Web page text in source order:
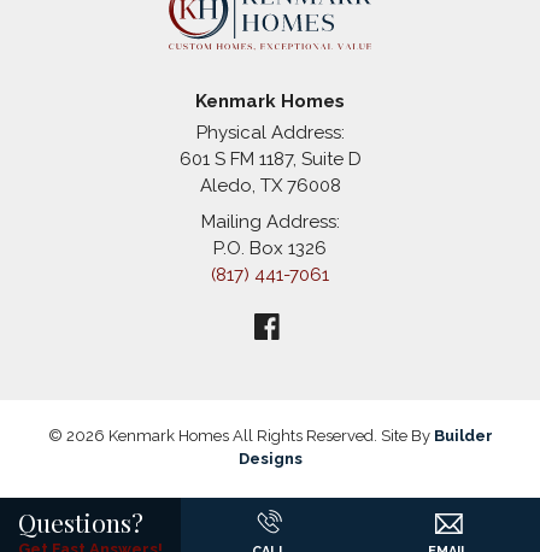
Kenmark Homes
Physical Address:
601 S FM 1187, Suite D
Aledo, TX 76008
Mailing Address:
P.O. Box 1326
(817) 441-7061
© 2026 Kenmark HomesAll Rights Reserved. Site By Builder
Designs
Questions?